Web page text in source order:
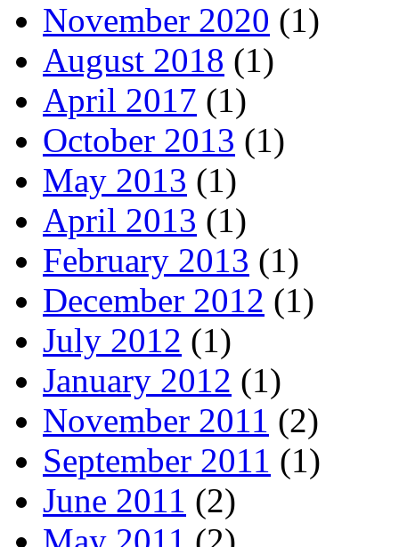
November 2020 (1)
August 2018 (1)
April 2017 (1)
October 2013 (1)
May 2013 (1)
April 2013 (1)
February 2013 (1)
December 2012 (1)
July 2012 (1)
January 2012 (1)
November 2011 (2)
September 2011 (1)
June 2011 (2)